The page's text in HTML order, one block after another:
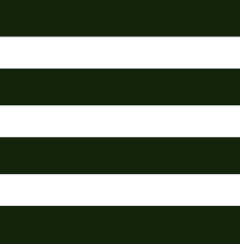
Overall Rating
than I’d planned when I go...